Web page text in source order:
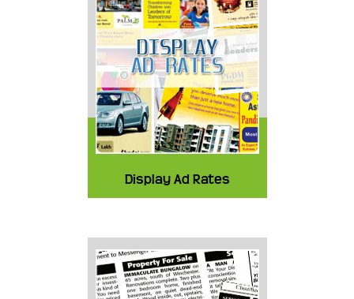
Display Ad Rates